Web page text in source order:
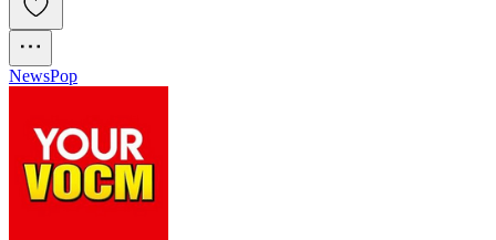
NewsPop